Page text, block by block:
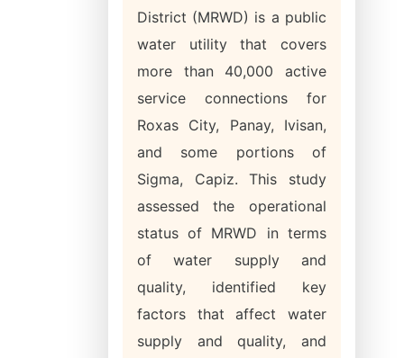
District (MRWD) is a public
water utility that covers
more than 40,000 active
service connections for
Roxas City, Panay, Ivisan,
and some portions of
Sigma, Capiz. This study
assessed the operational
status of MRWD in terms
of water supply and
quality, identified key
factors that affect water
supply and quality, and